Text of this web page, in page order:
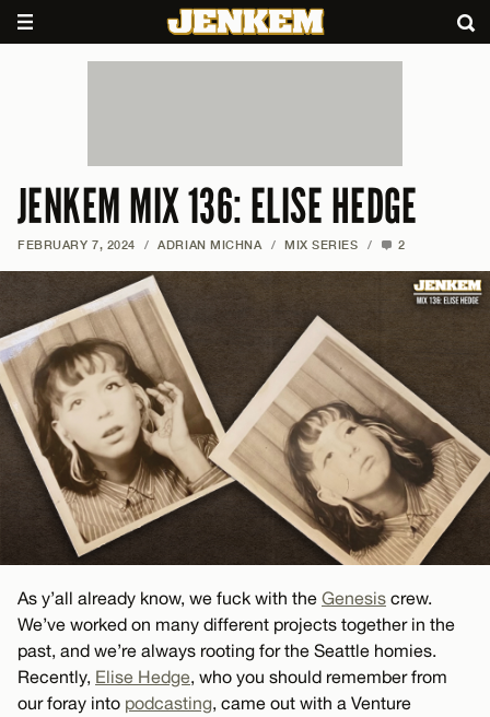
JENKEM MIX 136: ELISE HEDGE
FEBRUARY 7, 2024 / ADRIAN MICHNA / MIX SERIES / 2
As y’all already know, we fuck with the Genesis crew.
We’ve worked on many different projects together in the
past, and we’re always rooting for the Seattle homies.
Recently, Elise Hedge, who you should remember from
our foray into podcasting, came out with a Venture